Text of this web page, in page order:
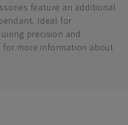
feature an additional
Ideal for
precision and
more information about